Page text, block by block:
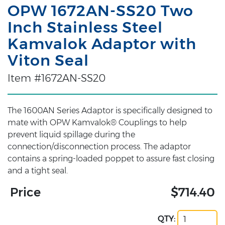
OPW 1672AN-SS20 Two
Inch Stainless Steel
Kamvalok Adaptor with
Viton Seal
Item #1672AN-SS20
The 1600AN Series Adaptor is specifically designed to
mate with OPW Kamvalok® Couplings to help
prevent liquid spillage during the
connection/disconnection process. The adaptor
contains a spring-loaded poppet to assure fast closing
and a tight seal.
Price $714.40
QTY: